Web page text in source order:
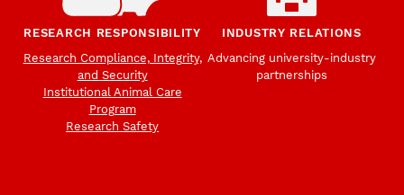
RESEARCH RESPONSIBILITY
Research Compliance, Integrity,
and Security
Institutional Animal Care
Program
Research Safety
INDUSTRY RELATIONS
Advancing university-industry
partnerships